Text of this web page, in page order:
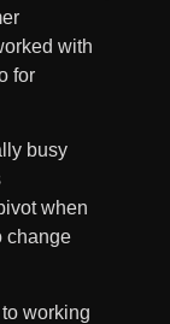
with
for
busy
when
change
working